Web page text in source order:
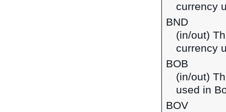
currency
BND
(in/out)
currency
BOB
(in/out)
used in
BOV